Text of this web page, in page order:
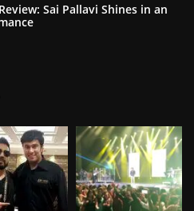
Sai Pallavi Shines in an